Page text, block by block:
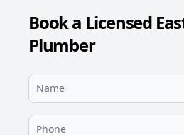
Book a Licensed
Plumber